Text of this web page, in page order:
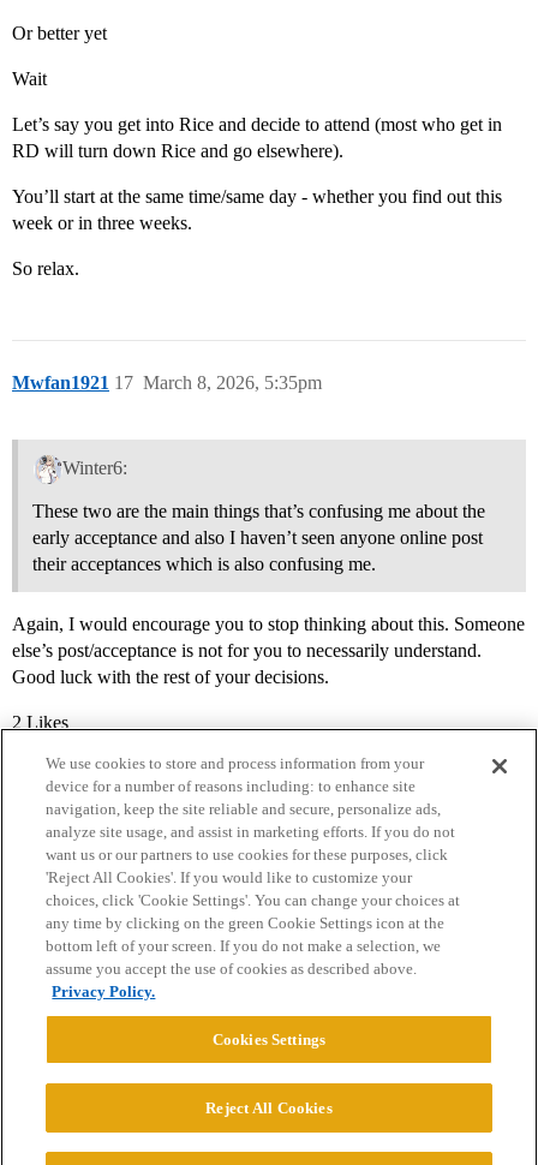
Or better yet
Wait
Let’s say you get into Rice and decide to attend (most who get in
RD will turn down Rice and go elsewhere).
You’ll start at the same time/same day - whether you find out this
week or in three weeks.
So relax.
Mwfan1921 March 8, 2026, 5:35pm
17
Winter6:
These two are the main things that’s confusing me about the
early acceptance and also I haven’t seen anyone online post
their acceptances which is also confusing me.
Again, I would encourage you to stop thinking about this. Someone
else’s post/acceptance is not for you to necessarily understand.
Good luck with the rest of your decisions.
2 Likes
Home Categories Guidelines Terms of Service
Privacy Policy
Powered byDiscourse
© 2026 College Confidential, LLC. All Rights Reserved.
We use cookies to store and process information from your
device for a number of reasons including: to enhance site
navigation, keep the site reliable and secure, personalize ads,
analyze site usage, and assist in marketing efforts. If you do not
want us or our partners to use cookies for these purposes, click
'Reject All Cookies'. If you would like to customize your
choices, click 'Cookie Settings'. You can change your choices at
any time by clicking on the green Cookie Settings icon at the
bottom left of your screen. If you do not make a selection, we
assume you accept the use of cookies as described above.
Privacy Policy.
Cookies Settings
Reject All Cookies